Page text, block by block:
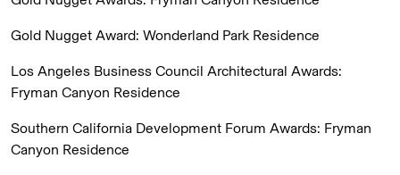
Gold Nugget Award: Wonderland Park Residence
Los Angeles Business Council Architectural Awards:
Fryman Canyon Residence
Southern California Development Forum Awards: Fryman
Canyon Residence